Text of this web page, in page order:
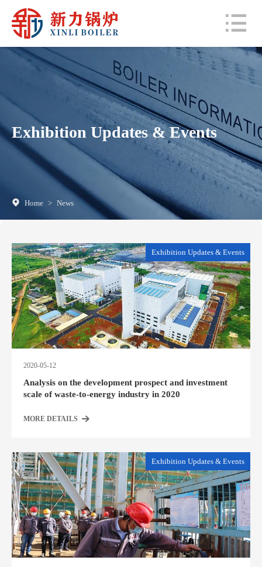
Exhibition Updates & Events
Home > News
Exhibition Updates & Events
2020-05-12
Analysis on the development prospect and investment
scale of waste-to-energy industry in 2020
MORE DETAILS
Exhibition Updates & Events